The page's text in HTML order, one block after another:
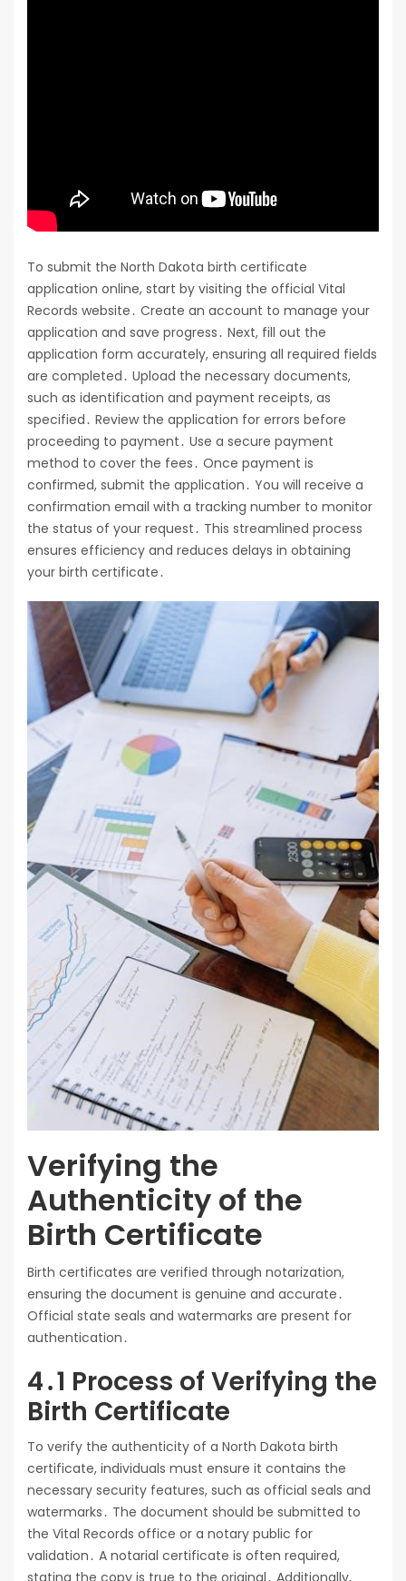
To submit the North Dakota birth certificate
application online, start by visiting the official Vital
Records website․ Create an account to manage your
application and save progress․ Next, fill out the
application form accurately, ensuring all required fields
are completed․ Upload the necessary documents,
such as identification and payment receipts, as
specified․ Review the application for errors before
proceeding to payment․ Use a secure payment
method to cover the fees․ Once payment is
confirmed, submit the application․ You will receive a
confirmation email with a tracking number to monitor
the status of your request․ This streamlined process
ensures efficiency and reduces delays in obtaining
your birth certificate․
Verifying the
Authenticity of the
Birth Certificate
Birth certificates are verified through notarization,
ensuring the document is genuine and accurate․
Official state seals and watermarks are present for
authentication․
4․1 Process of Verifying the
Birth Certificate
To verify the authenticity of a North Dakota birth
certificate, individuals must ensure it contains the
necessary security features, such as official seals and
watermarks․ The document should be submitted to
the Vital Records office or a notary public for
validation․ A notarial certificate is often required,
stating the copy is true to the original․ Additionally,